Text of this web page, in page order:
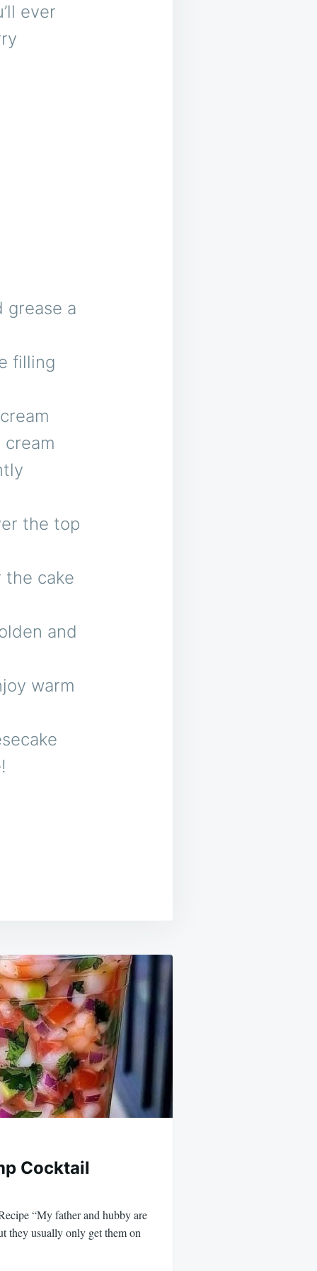
ever
grease a
filling
the top
cake
and
warm
Cocktail
“My father and hubby are
they usually only get them on